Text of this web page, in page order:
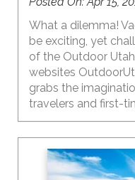
What a dilemma!
be exciting, yet
of the Outdoor
websites
grabs the
travelers and first-